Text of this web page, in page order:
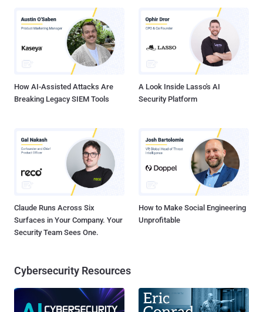
How AI-Assisted Attacks Are
Breaking Legacy SIEM Tools
A Look Inside Lasso's AI
Security Platform
Claude Runs Across Six
Surfaces in Your Company. Your
Security Team Sees One.
How to Make Social Engineering
Unprofitable
Cybersecurity Resources